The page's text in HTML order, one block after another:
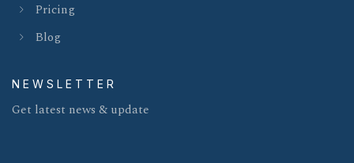
Pricing
Blog
NEWSLETTER
Get latest news & update